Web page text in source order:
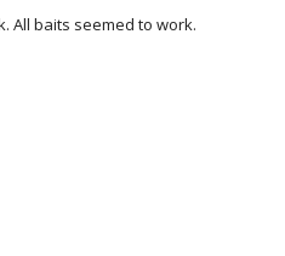
All baits seemed to work.